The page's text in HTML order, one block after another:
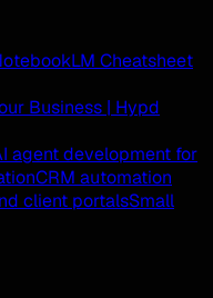
Cheatsheet
Business | Hypd
agent development for
CRM automation
client portalsSmall